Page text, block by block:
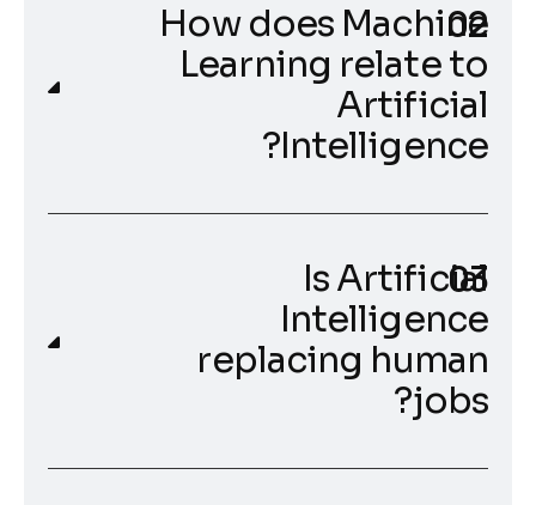
How does Machine
Learning relate to
Artificial
Intelligence?
Is Artificial
Intelligence
replacing human
jobs?